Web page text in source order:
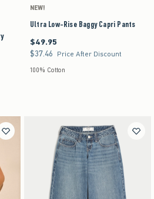
NEW!
Ultra Low-Rise Baggy Capri Pants
$49.95
$49.95
$37.46
$37.46 Price After Discount
100% Cotton